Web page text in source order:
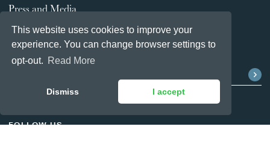
This website uses cookies to improve your
experience. You can change browser settings to
opt-out. Read More
Dismiss I accept
Press and Media
FOLLOW US